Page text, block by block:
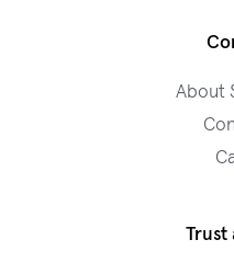
About
Trust